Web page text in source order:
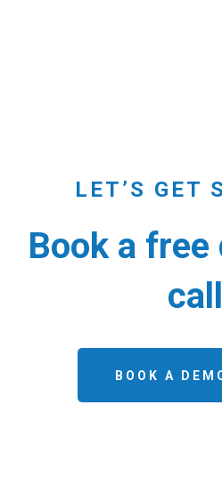
LET’S GET
Book a
BOOK A